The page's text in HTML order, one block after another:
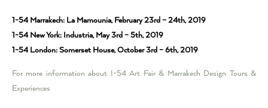
1-54 Marrakech: La Mamounia, February 23rd – 24th, 2019
1-54 New York: Industria, May 3rd – 5th, 2019
1-54 London: Somerset House, October 3rd – 6th, 2019
For more information about I-54 Art Fair & Marrakech Design Tours &
Experiences